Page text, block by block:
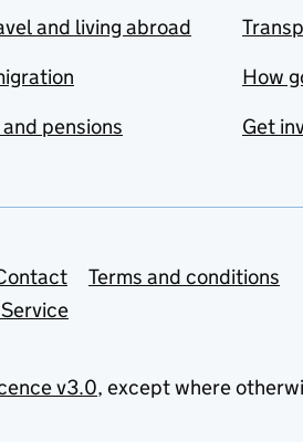
and living abroad
pensions
How
Get
Terms and conditions
v3.0, except where